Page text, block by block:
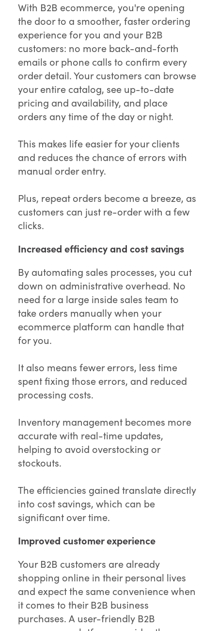
With B2B ecommerce, you're opening
the door to a smoother, faster ordering
experience for you and your B2B
customers: no more back-and-forth
emails or phone calls to confirm every
order detail. Your customers can browse
your entire catalog, see up-to-date
pricing and availability, and place
orders any time of the day or night.
This makes life easier for your clients
and reduces the chance of errors with
manual order entry.
Plus, repeat orders become a breeze, as
customers can just re-order with a few
clicks.
Increased efficiency and cost savings
By automating sales processes, you cut
down on administrative overhead. No
need for a large inside sales team to
take orders manually when your
ecommerce platform can handle that
for you.
It also means fewer errors, less time
spent fixing those errors, and reduced
processing costs.
Inventory management becomes more
accurate with real-time updates,
helping to avoid overstocking or
stockouts.
The efficiencies gained translate directly
into cost savings, which can be
significant over time.
Improved customer experience
Your B2B customers are already
shopping online in their personal lives
and expect the same convenience when
it comes to their B2B business
purchases. A user-friendly B2B